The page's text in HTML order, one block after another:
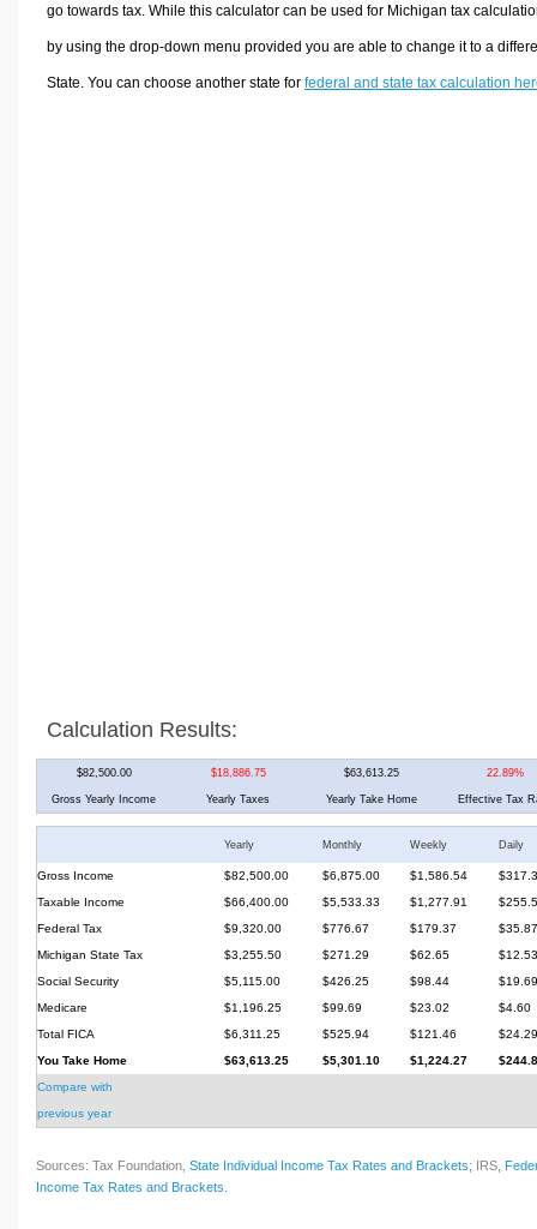
go towards tax. While this calculator can be used for Michigan tax
by using the drop-down menu provided you are able to change it to a
State. You can choose another state for federal and state tax calculation
Calculation Results:
$82,500.00 $18,886.75 $63,613.25 22.89%
Gross Yearly Income Yearly Taxes Yearly Take Home Effective Tax
Yearly Monthly Weekly Daily
Gross Income $82,500.00 $6,875.00 $1,586.54
Taxable Income
$66,400.00 $5,533.33 $1,277.91
Federal Tax
$9,320.00 $776.67 $179.37
$35.87
Michigan State Tax
$3,255.50 $271.29 $62.65
$12.53
Social Security
$5,115.00 $426.25 $98.44
$19.69
Medicare
$1,196.25 $99.69 $23.02
$4.60
Total FICA
$6,311.25 $525.94 $121.46
$24.29
You Take Home
$63,613.25 $5,301.10 $1,224.27
Compare with
previous year
Sources: Tax Foundation, State Individual Income Tax Rates and Brackets; IRS,
Income Tax Rates and Brackets